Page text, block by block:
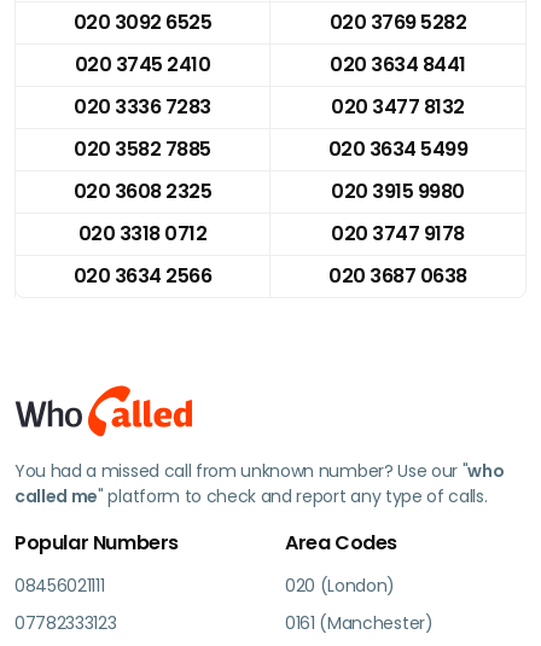
020 3092 6525
020 3769 5282
020 3745 2410
020 3634 8441
020 3336 7283
020 3477 8132
020 3582 7885
020 3634 5499
020 3608 2325
020 3915 9980
020 3318 0712
020 3747 9178
020 3634 2566
020 3687 0638
You had a missed call from unknown number? Use our "who
called me" platform to check and report any type of calls.
Popular Numbers
08456021111
07782333123
Area Codes
020 (London)
0161 (Manchester)